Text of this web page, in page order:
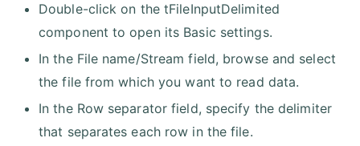
Double-click on the tFileInputDelimited
component to open its Basic settings.
In the File name/Stream field, browse and select
the file from which you want to read data.
In the Row separator field, specify the delimiter
that separates each row in the file.